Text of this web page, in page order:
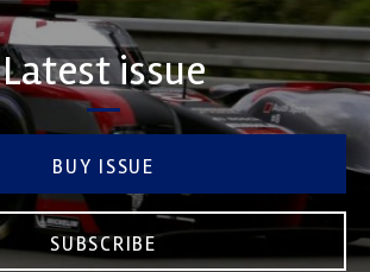
Latest issue
BUY ISSUE
SUBSCRIBE